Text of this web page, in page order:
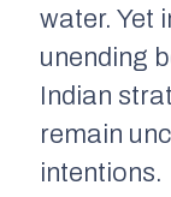
water. Yet
unending
Indian
remain
intentions.